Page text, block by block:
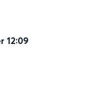
12:09